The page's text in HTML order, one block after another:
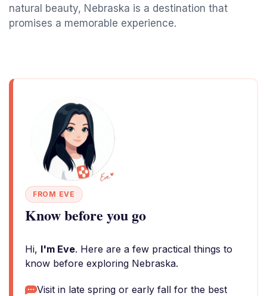
natural beauty, Nebraska is a destination that
promises a memorable experience.
FROM EVE
Know before you go
Hi, I'm Eve. Here are a few practical things to
know before exploring Nebraska.
Visit in late spring or early fall for the best